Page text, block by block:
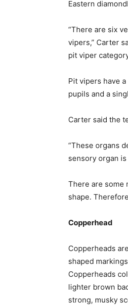
Eastern
“There are six
vipers,” Carter
pit viper
Pit vipers have
pupils and a
Carter said the
“These organs
sensory organ
There are some
shape.
Copperhead
Copperheads
shaped
Copperheads
lighter brown
strong, musky